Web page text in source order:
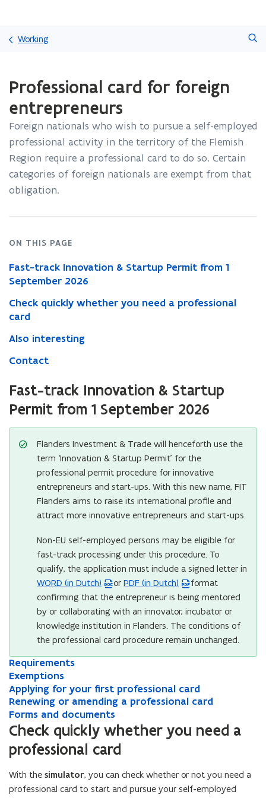
Working
You
are
currently
Professional
card
for
foreign
entrepreneurs
Professional card for foreign
entrepreneurs
Foreign nationals who wish to pursue a self-employed
professional activity in the territory of the Flemish
Region require a professional card to do so. Certain
categories of foreign nationals are exempt from that
obligation.
ON THIS PAGE
Fast-track Innovation & Startup Permit from 1
September 2026
Check quickly whether you need a professional
card
Also interesting
Contact
Fast-track Innovation & Startup
Permit from 1 September 2026
Flanders Investment & Trade will henceforth use the
term ‘Innovation & Startup Permit’ for the
professional permit procedure for innovative
entrepreneurs and start-ups. With this new name, FIT
Flanders aims to raise its international profile and
attract more innovative entrepreneurs and start-ups.
Non-EU self-employed persons may be eligible for
fast-track processing under this procedure. To
qualify, the application must include a signed letter in
WORD (in Dutch)
(
W
o
r
d
f
i
l
e
o
p
n
or PDF (in Dutch)
(
P
D
F
f
i
o
e
n
format
confirming that the entrepreneur is being mentored
by or collaborating with an innovator, incubator or
knowledge institution in Flanders. The conditions of
the professional card procedure remain unchanged.
R
e
q
u
i
r
e
m
e
n
t
Requirements
R
e
q
u
i
r
e
m
e
n
t
E
x
e
m
p
t
i
n
s
Exemptions
E
x
e
m
p
t
i
o
n
s
A
p
p
l
y
g
f
Applying for your first professional card
A
p
p
l
y
i
g
f
R
e
n
e
w
n
g
Renewing or amending a professional card
R
e
n
e
w
n
g
F
o
m
a
n
Forms and documents
F
o
r
m
a
n
Check quickly whether you need a
professional card
With the simulator, you can check whether or not you need a
professional card to start and pursue your self-employed